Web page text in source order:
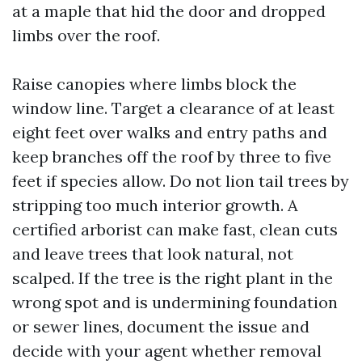
at a maple that hid the door and dropped
limbs over the roof.
Raise canopies where limbs block the
window line. Target a clearance of at least
eight feet over walks and entry paths and
keep branches off the roof by three to five
feet if species allow. Do not lion tail trees by
stripping too much interior growth. A
certified arborist can make fast, clean cuts
and leave trees that look natural, not
scalped. If the tree is the right plant in the
wrong spot and is undermining foundation
or sewer lines, document the issue and
decide with your agent whether removal